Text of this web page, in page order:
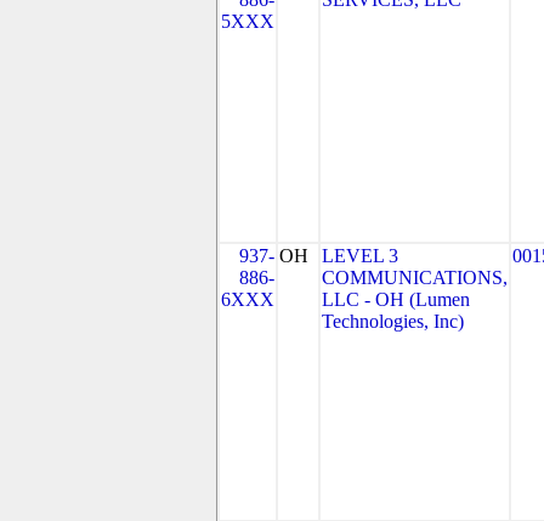
5XXX
937-
886-
6XXX
OH
LEVEL 3
COMMUNICATIONS,
LLC - OH (Lumen
Technologies, Inc)